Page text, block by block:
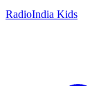
RadioIndia Kids